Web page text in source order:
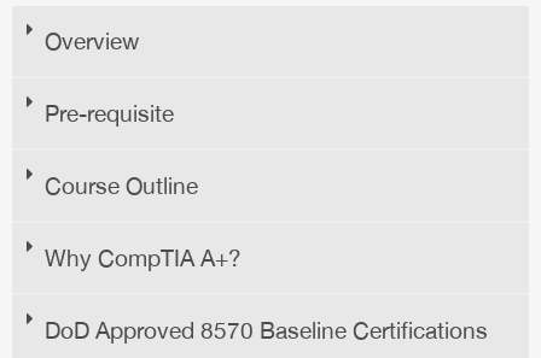
Overview
Pre-requisite
Course Outline
Why CompTIA A+?
DoD Approved 8570 Baseline Certifications